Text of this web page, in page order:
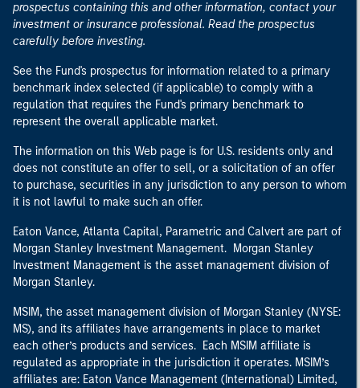
prospectus containing this and other information, contact your
investment or insurance professional. Read the prospectus
carefully before investing.
See the Fund's prospectus for information related to a primary
benchmark index selected (if applicable) to comply with a
regulation that requires the Fund's primary benchmark to
represent the overall applicable market.
The information on this Web page is for U.S. residents only and
does not constitute an offer to sell, or a solicitation of an offer
to purchase, securities in any jurisdiction to any person to whom
it is not lawful to make such an offer.
Eaton Vance, Atlanta Capital, Parametric and Calvert are part of
Morgan Stanley Investment Management. Morgan Stanley
Investment Management is the asset management division of
Morgan Stanley.
MSIM, the asset management division of Morgan Stanley (NYSE:
MS), and its affiliates have arrangements in place to market
each other’s products and services. Each MSIM affiliate is
regulated as appropriate in the jurisdiction it operates. MSIM’s
affiliates are: Eaton Vance Management (International) Limited,